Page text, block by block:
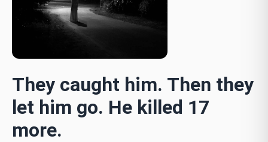
They caught him. Then they
let him go. He killed 17
more.